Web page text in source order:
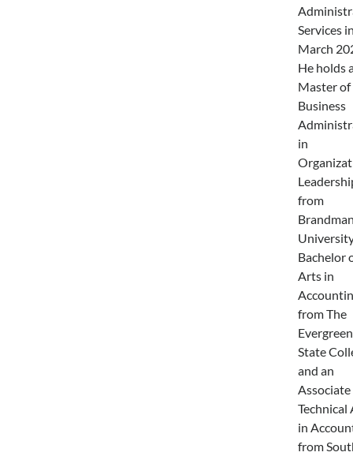
Services
March
He holds
Master of
Business
in
from
Bachelor
Arts in
from The
Evergreen
State
and an
Associate
Technical
in
from